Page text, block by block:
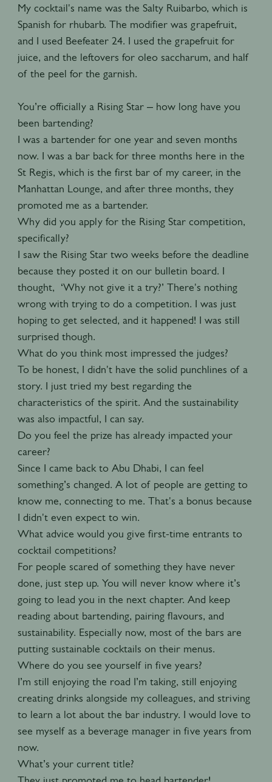
My cocktail's name was the Salty Ruibarbo, which is
Spanish for rhubarb. The modifier was grapefruit,
and I used Beefeater 24. I used the grapefruit for
juice, and the leftovers for oleo saccharum, and half
of the peel for the garnish.
You’re officially a Rising Star – how long have you
been bartending?
I was a bartender for one year and seven months
now. I was a bar back for three months here in the
St Regis, which is the first bar of my career, in the
Manhattan Lounge, and after three months, they
promoted me as a bartender.
Why did you apply for the Rising Star competition,
specifically?
I saw the Rising Star two weeks before the deadline
because they posted it on our bulletin board. I
thought, ‘Why not give it a try?’ There's nothing
wrong with trying to do a competition. I was just
hoping to get selected, and it happened! I was still
surprised though.
What do you think most impressed the judges?
To be honest, I didn't have the solid punchlines of a
story. I just tried my best regarding the
characteristics of the spirit. And the sustainability
was also impactful, I can say.
Do you feel the prize has already impacted your
career?
Since I came back to Abu Dhabi, I can feel
something’s changed. A lot of people are getting to
know me, connecting to me. That's a bonus because
I didn't even expect to win.
What advice would you give first-time entrants to
cocktail competitions?
For people scared of something they have never
done, just step up. You will never know where it’s
going to lead you in the next chapter. And keep
reading about bartending, pairing flavours, and
sustainability. Especially now, most of the bars are
putting sustainable cocktails on their menus.
Where do you see yourself in five years?
I’m still enjoying the road I’m taking, still enjoying
creating drinks alongside my colleagues, and striving
to learn a lot about the bar industry. I would love to
see myself as a beverage manager in five years from
now.
What’s your current title?